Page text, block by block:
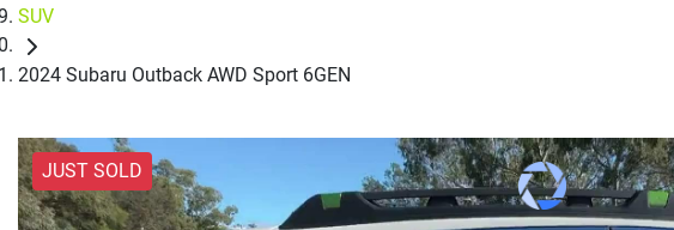
SUV
2024 Subaru Outback AWD Sport 6GEN
JUST SOLD